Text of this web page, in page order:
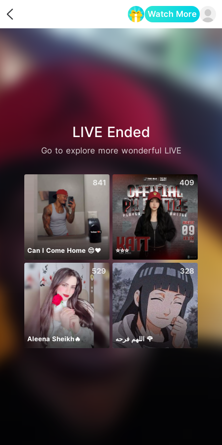
Watch More
LIVE Ended
Go to explore more wonderful LIVE
841
Can I Come Home 😔❤️
409
⭐️⭐️⭐️
529
Aleena Sheikh🔥
328
اللهم فرحه 🌹 あり
Opens in a new tab